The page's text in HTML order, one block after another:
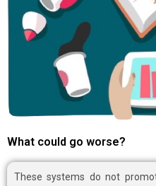
What could go worse?
These systems do not